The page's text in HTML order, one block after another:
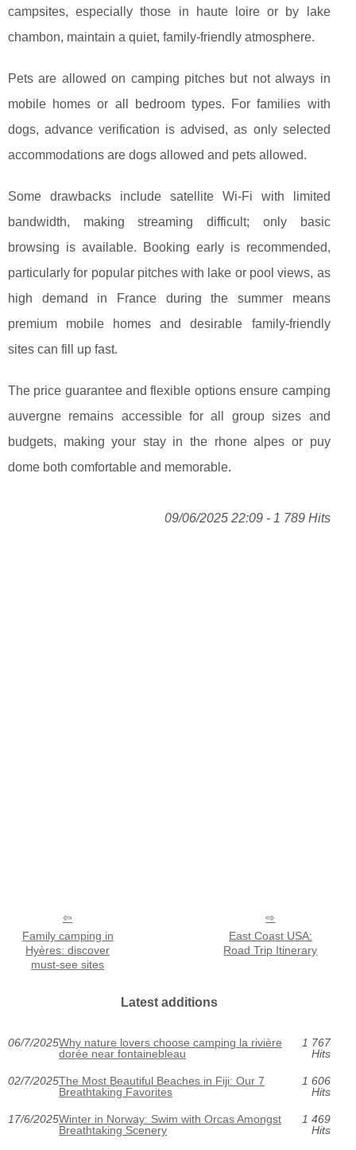
campsites, especially those in haute loire or by lake
chambon, maintain a quiet, family-friendly atmosphere.
Pets are allowed on camping pitches but not always in
mobile homes or all bedroom types. For families with
dogs, advance verification is advised, as only selected
accommodations are dogs allowed and pets allowed.
Some drawbacks include satellite Wi-Fi with limited
bandwidth, making streaming difficult; only basic
browsing is available. Booking early is recommended,
particularly for popular pitches with lake or pool views, as
high demand in France during the summer means
premium mobile homes and desirable family-friendly
sites can fill up fast.
The price guarantee and flexible options ensure camping
auvergne remains accessible for all group sizes and
budgets, making your stay in the rhone alpes or puy
dome both comfortable and memorable.
09/06/2025 22:09 - 1 789 Hits
Family camping in
Hyères: discover
must-see sites
East Coast USA:
Road Trip Itinerary
Latest additions
06/7/2025Why nature lovers choose camping la rivière
dorée near fontainebleau
1 767
Hits
02/7/2025The Most Beautiful Beaches in Fiji: Our 7
Breathtaking Favorites
1 606
Hits
17/6/2025Winter in Norway: Swim with Orcas Amongst
Breathtaking Scenery
1 469
Hits